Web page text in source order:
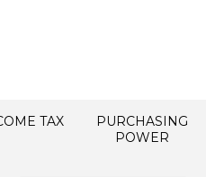
TAX
PURCHASING
POWER